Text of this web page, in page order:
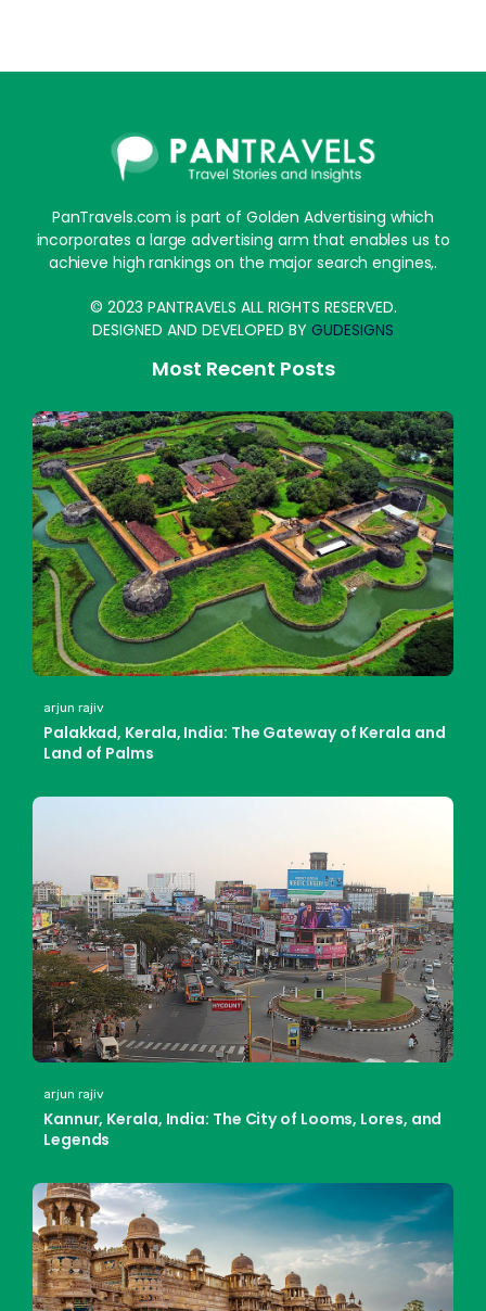
PanTravels.com is part of Golden Advertising which
incorporates a large advertising arm that enables us to
achieve high rankings on the major search engines,.
© 2023 PANTRAVELS ALL RIGHTS RESERVED.
DESIGNED AND DEVELOPED BY GUDESIGNS
Most Recent Posts
arjun rajiv
Palakkad, Kerala, India: The Gateway of Kerala and
Land of Palms
arjun rajiv
Kannur, Kerala, India: The City of Looms, Lores, and
Legends